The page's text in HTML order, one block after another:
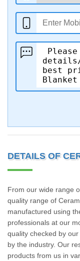
DETAILS OF
From our wide range
quality range of
manufactured using
professionals at our
quality checked by
by the industry. Our
products from us in